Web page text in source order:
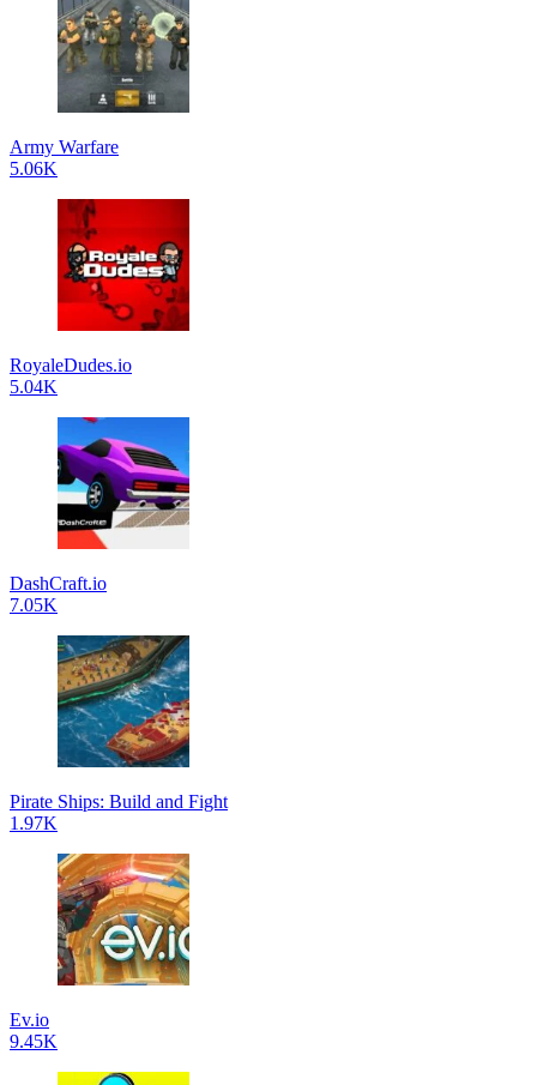
Army Warfare
5.06K
RoyaleDudes.io
5.04K
DashCraft.io
7.05K
Pirate Ships: Build and Fight
1.97K
Ev.io
9.45K